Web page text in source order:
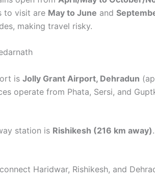
to visit are May to June and
making travel risky.
is Jolly Grant Airport, Dehradun
operate from Phata, Sersi, and
station is Rishikesh (216 km away).
Haridwar, Rishikesh, and